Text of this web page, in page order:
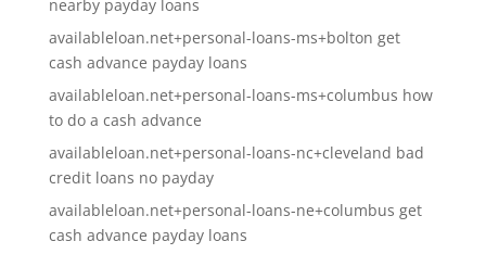
nearby payday loans
availableloan.net+personal-loans-ms+bolton get
cash advance payday loans
availableloan.net+personal-loans-ms+columbus how
to do a cash advance
availableloan.net+personal-loans-nc+cleveland bad
credit loans no payday
availableloan.net+personal-loans-ne+columbus get
cash advance payday loans